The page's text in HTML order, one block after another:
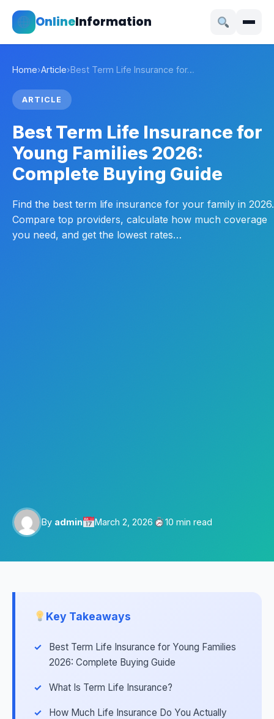
OnlineInformation
Home›Article›Best Term Life Insurance for…
ARTICLE
Best Term Life Insurance for
Young Families 2026:
Complete Buying Guide
Find the best term life insurance for your family in 2026.
Compare top providers, calculate how much coverage
you need, and get the lowest rates…
By admin March 2, 2026 10 min read
Key Takeaways
Best Term Life Insurance for Young Families
2026: Complete Buying Guide
What Is Term Life Insurance?
How Much Life Insurance Do You Actually